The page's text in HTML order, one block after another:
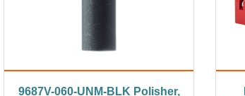
9687V-060-UNM-BLK Polisher,